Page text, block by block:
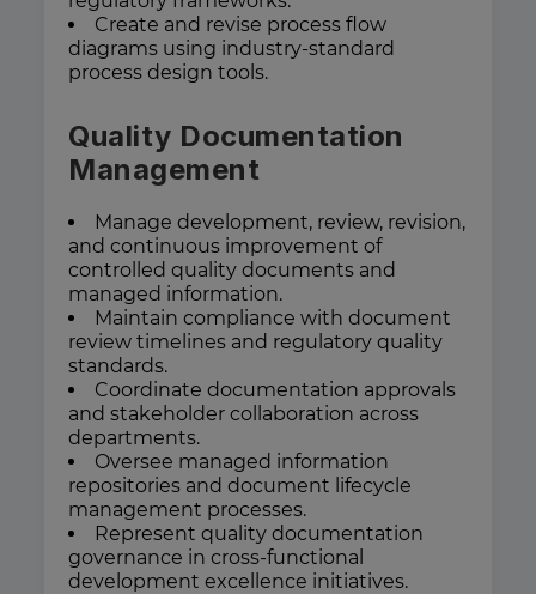
Create and revise process flow
diagrams using industry-standard
process design tools.
Quality Documentation
Management
Manage development, review, revision,
and continuous improvement of
controlled quality documents and
managed information.
Maintain compliance with document
review timelines and regulatory quality
standards.
Coordinate documentation approvals
and stakeholder collaboration across
departments.
Oversee managed information
repositories and document lifecycle
management processes.
Represent quality documentation
governance in cross-functional
development excellence initiatives.